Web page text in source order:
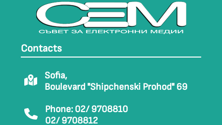
Contacts
Sofia,
Boulevard "Shipchenski Prohod" 69
Phone: 02/ 9708810
02/ 9708812